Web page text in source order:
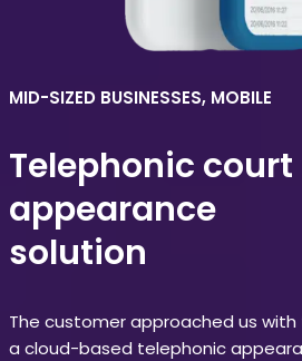
MID-SIZED BUSINESSES, MOBILE
Telephonic court
appearance
solution
The customer approached us
a cloud-based telephonic